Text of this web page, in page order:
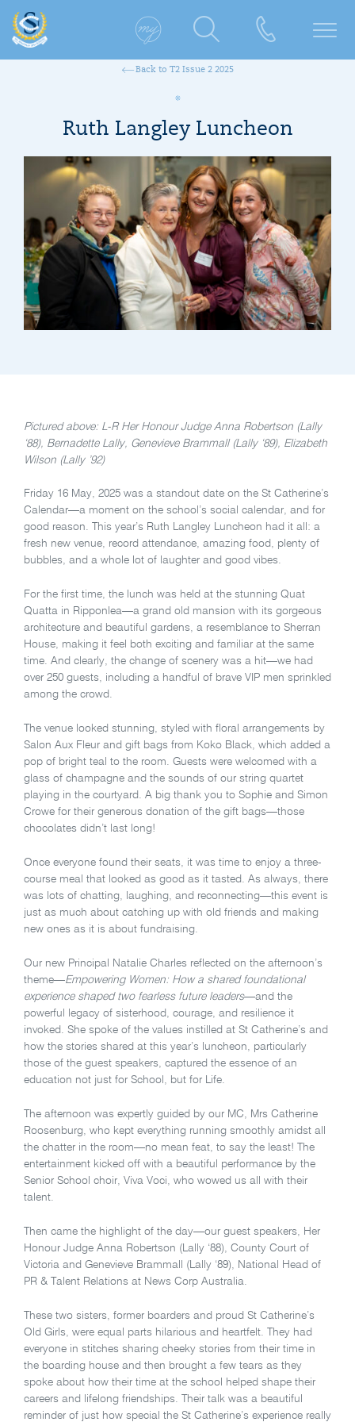
Back to T2 Issue 2 2025
Ruth Langley Luncheon
Pictured above: L-R Her Honour Judge Anna Robertson (Lally
‘88), Bernadette Lally, Genevieve Brammall (Lally ‘89), Elizabeth
Wilson (Lally ’92)
Friday 16 May, 2025 was a standout date on the St Catherine’s
Calendar—a moment on the school’s social calendar, and for
good reason. This year’s Ruth Langley Luncheon had it all: a
fresh new venue, record attendance, amazing food, plenty of
bubbles, and a whole lot of laughter and good vibes.
For the first time, the lunch was held at the stunning Quat
Quatta in Ripponlea—a grand old mansion with its gorgeous
architecture and beautiful gardens, a resemblance to Sherran
House, making it feel both exciting and familiar at the same
time. And clearly, the change of scenery was a hit—we had
over 250 guests, including a handful of brave VIP men sprinkled
among the crowd.
The venue looked stunning, styled with floral arrangements by
Salon Aux Fleur and gift bags from Koko Black, which added a
pop of bright teal to the room. Guests were welcomed with a
glass of champagne and the sounds of our string quartet
playing in the courtyard. A big thank you to Sophie and Simon
Crowe for their generous donation of the gift bags—those
chocolates didn’t last long!
Once everyone found their seats, it was time to enjoy a three-
course meal that looked as good as it tasted. As always, there
was lots of chatting, laughing, and reconnecting—this event is
just as much about catching up with old friends and making
new ones as it is about fundraising.
Our new Principal Natalie Charles reflected on the afternoon’s
theme—Empowering Women: How a shared foundational
experience shaped two fearless future leaders—and the
powerful legacy of sisterhood, courage, and resilience it
invoked. She spoke of the values instilled at St Catherine’s and
how the stories shared at this year’s luncheon, particularly
those of the guest speakers, captured the essence of an
education not just for School, but for Life.
The afternoon was expertly guided by our MC, Mrs Catherine
Roosenburg, who kept everything running smoothly amidst all
the chatter in the room—no mean feat, to say the least! The
entertainment kicked off with a beautiful performance by the
Senior School choir, Viva Voci, who wowed us all with their
talent.
Then came the highlight of the day—our guest speakers, Her
Honour Judge Anna Robertson (Lally ‘88), County Court of
Victoria and Genevieve Brammall (Lally ‘89), National Head of
PR & Talent Relations at News Corp Australia.
These two sisters, former boarders and proud St Catherine’s
Old Girls, were equal parts hilarious and heartfelt. They had
everyone in stitches sharing cheeky stories from their time in
the boarding house and then brought a few tears as they
spoke about how their time at the school helped shape their
careers and lifelong friendships. Their talk was a beautiful
reminder of just how special the St Catherine’s experience really